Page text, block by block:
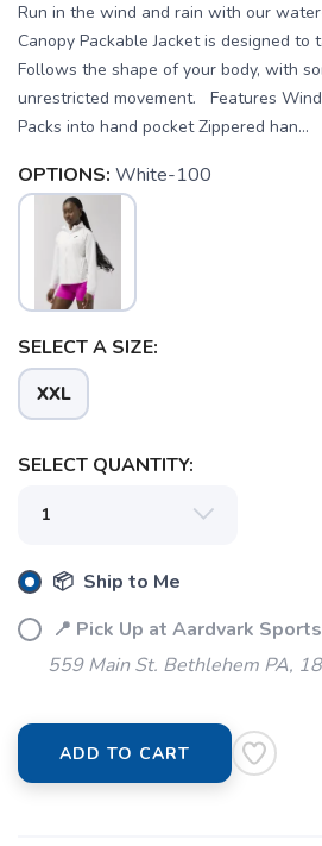
Run in the wind and rain with our
Canopy Packable Jacket is designed to
Follows the shape of your body, with
unrestricted movement. Features
Packs into hand pocket Zippered han...
OPTIONS: White-100
SELECT A SIZE:
XXL
SELECT QUANTITY:
📦 Ship to Me
📍 Pick Up at Aardvark
559 Main St. Bethlehem PA,
ADD TO CART